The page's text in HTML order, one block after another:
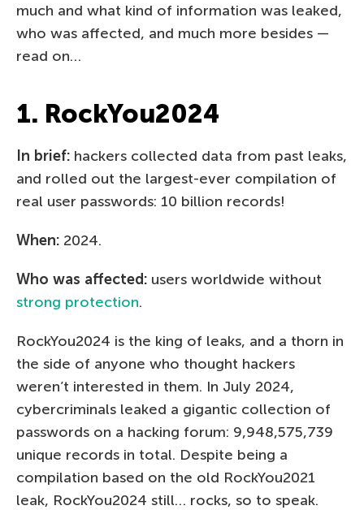
much and what kind of information was leaked,
who was affected, and much more besides —
read on…
1. RockYou2024
In brief: hackers collected data from past leaks,
and rolled out the largest-ever compilation of
real user passwords: 10 billion records!
When: 2024.
Who was affected: users worldwide without
strong protection.
RockYou2024 is the king of leaks, and a thorn in
the side of anyone who thought hackers
weren’t interested in them. In July 2024,
cybercriminals leaked a gigantic collection of
passwords on a hacking forum: 9,948,575,739
unique records in total. Despite being a
compilation based on the old RockYou2021
leak, RockYou2024 still… rocks, so to speak.